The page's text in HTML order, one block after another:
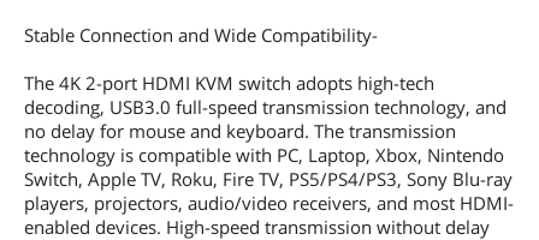
Stable Connection and Wide Compatibility-
The 4K 2-port HDMI KVM switch adopts high-tech
decoding, USB3.0 full-speed transmission technology, and
no delay for mouse and keyboard. The transmission
technology is compatible with PC, Laptop, Xbox, Nintendo
Switch, Apple TV, Roku, Fire TV, PS5/PS4/PS3, Sony Blu-ray
players, projectors, audio/video receivers, and most HDMI-
enabled devices. High-speed transmission without delay